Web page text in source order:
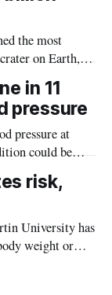
the most
on Earth,
shaped the
in 11
pressure
pressure at
could be
disease
risk,
University has
weight or